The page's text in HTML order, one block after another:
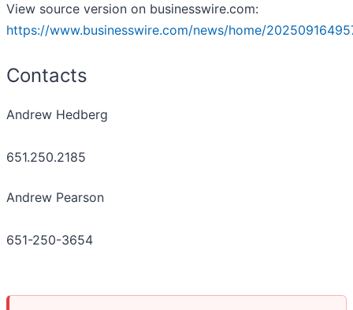
View source version on businesswire.com:
https://www.businesswire.com/news/home/
Contacts
Andrew Hedberg
651.250.2185
Andrew Pearson
651-250-3654